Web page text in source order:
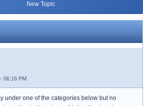
New Topic
06:16 PM
under one of the categories below but no